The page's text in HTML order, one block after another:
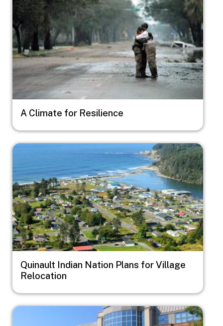
A Climate for Resilience
Image
Quinault Indian Nation Plans for Village
Relocation
Image